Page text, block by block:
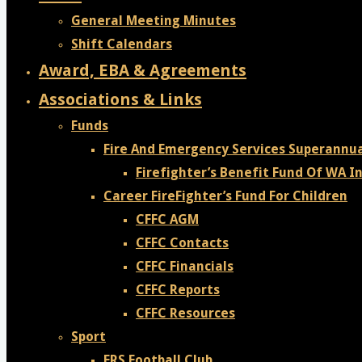
General Meeting Minutes
Shift Calendars
Award, EBA & Agreements
Associations & Links
Funds
Fire And Emergency Services
Firefighter’s Benefit Fund Of WA
Career FireFighter’s Fund For Children
CFFC AGM
CFFC Contacts
CFFC Financials
CFFC Reports
CFFC Resources
Sport